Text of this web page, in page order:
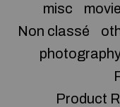
misc
Non classé
Product